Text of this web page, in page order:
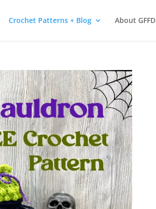
Crochet Patterns + Blog About GFFD